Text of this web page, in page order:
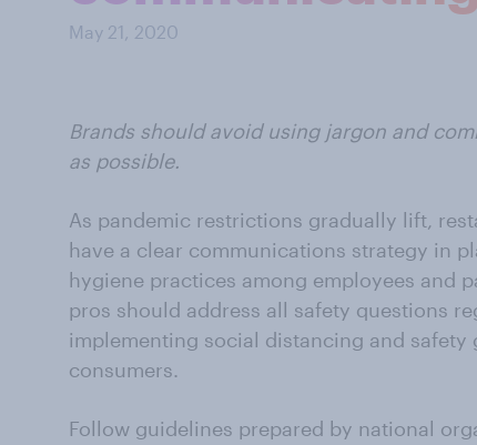
May 21, 2020
Brands should avoid using jargon and
as possible.
As pandemic restrictions gradually lift,
have a clear communications strategy in
hygiene practices among employees and
pros should address all safety questions
implementing social distancing and safety
consumers.
Follow guidelines prepared by national